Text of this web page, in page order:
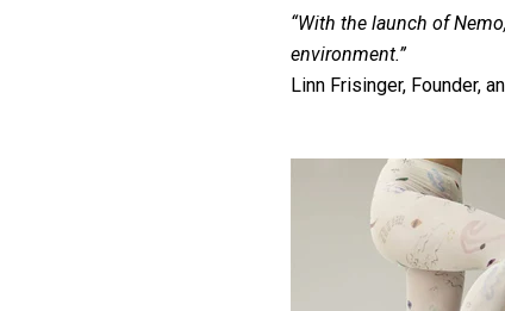
“With the launch of
environment.”
Linn Frisinger, Founder,